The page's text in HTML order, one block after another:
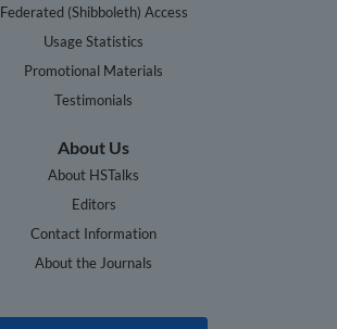
Federated (Shibboleth) Access
Usage Statistics
Promotional Materials
Testimonials
About Us
About HSTalks
Editors
Contact Information
About the Journals